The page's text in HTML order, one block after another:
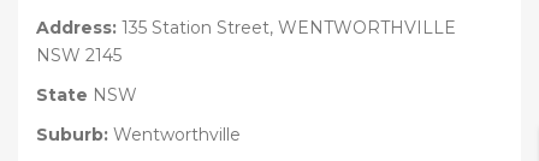
Address: 135 Station Street, WENTWORTHVILLE
NSW 2145
State NSW
Suburb: Wentworthville